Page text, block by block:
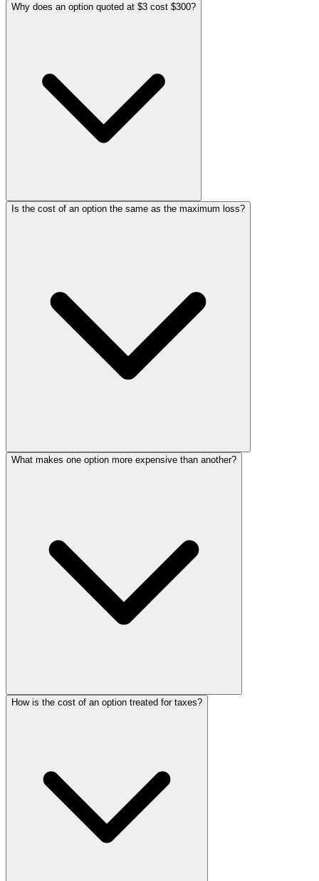
Why does an option quoted at $3 cost $300?
Is the cost of an option the same as the maximum loss?
What makes one option more expensive than another?
How is the cost of an option treated for taxes?